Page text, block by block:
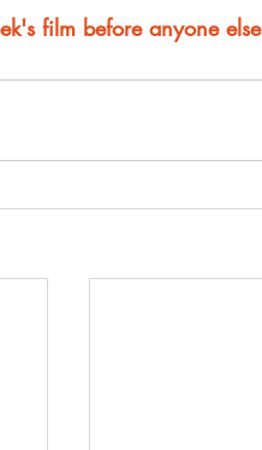
film before anyone else